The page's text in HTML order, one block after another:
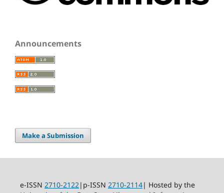
Announcements
Make a Submission
e-ISSN 2710-2122|p-ISSN 2710-2114| Hosted by the